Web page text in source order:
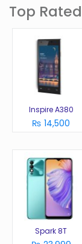
Top Rated
Inspire A380
₨ 14,500
Spark 8T